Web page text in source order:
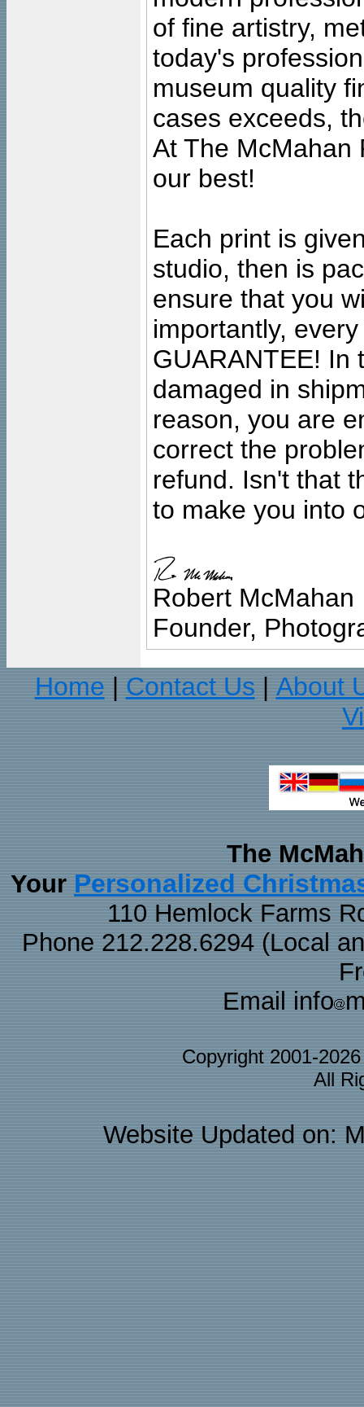
of fine artistry,
today's
museum quality
cases exceeds,
At The McMahan
our best!
Each print is
studio, then is
ensure that you
importantly,
GUARANTEE! In
damaged in
reason, you are
correct the
refund. Isn't that
to make you into
Robert McMahan
Founder,
Home
Contact Us
About
The
Your Personalized
110 Hemlock Farms
Phone 212.228.6294 (Local
Email info
Copyright 2001-
All
Website Updated on: